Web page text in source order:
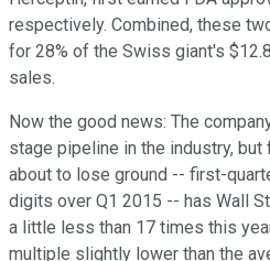
respectively. Combined, these
for 28% of the Swiss giant's
sales.
Now the good news: The
stage pipeline in the industry,
about to lose ground -- first-
digits over Q1 2015 -- has Wall
a little less than 17 times this
multiple slightly lower than the